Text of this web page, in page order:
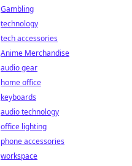
Gambling
technology
tech accessories
Anime Merchandise
audio gear
home office
keyboards
audio technology
office lighting
phone accessories
workspace